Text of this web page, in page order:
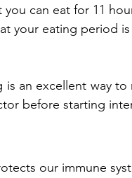
can eat for 11
your eating period
an excellent way to
before starting
our immune